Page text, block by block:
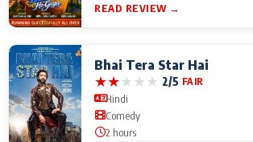
READ REVIEW →
Bhai Tera Star Hai
★★★★★ 2/5 FAIR
Hindi
Comedy
2 hours